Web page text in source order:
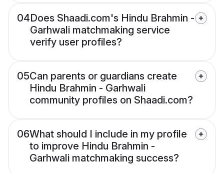
04Does Shaadi.com's Hindu Brahmin -
Garhwali matchmaking service
verify user profiles?
05Can parents or guardians create
Hindu Brahmin - Garhwali
community profiles on Shaadi.com?
06What should I include in my profile
to improve Hindu Brahmin -
Garhwali matchmaking success?